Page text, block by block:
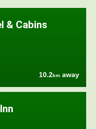
& Cabins
10.2km away